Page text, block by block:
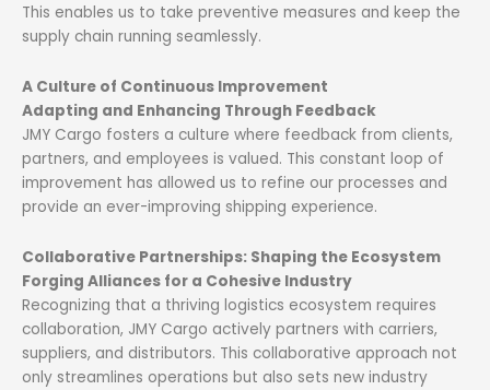
This enables us to take preventive measures and keep the
supply chain running seamlessly.
A Culture of Continuous Improvement
Adapting and Enhancing Through Feedback
JMY Cargo fosters a culture where feedback from clients,
partners, and employees is valued. This constant loop of
improvement has allowed us to refine our processes and
provide an ever-improving shipping experience.
Collaborative Partnerships: Shaping the Ecosystem
Forging Alliances for a Cohesive Industry
Recognizing that a thriving logistics ecosystem requires
collaboration, JMY Cargo actively partners with carriers,
suppliers, and distributors. This collaborative approach not
only streamlines operations but also sets new industry